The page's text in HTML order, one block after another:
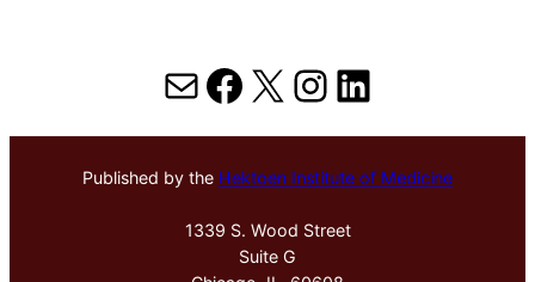
MailFacebook
X Instagram
LinkedIn
Published by the Hektoen Institute of Medicine
1339 S. Wood Street
Suite G